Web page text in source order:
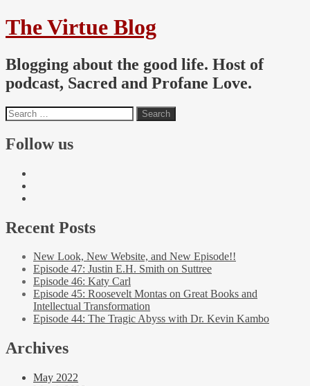
The Virtue Blog
Blogging about the good life. Host of
podcast, Sacred and Profane Love.
Follow us
Recent Posts
New Look, New Website, and New Episode!!
Episode 47: Justin E.H. Smith on Suttree
Episode 46: Katy Carl
Episode 45: Roosevelt Montas on Great Books and
Intellectual Transformation
Episode 44: The Tragic Abyss with Dr. Kevin Kambo
Archives
May 2022